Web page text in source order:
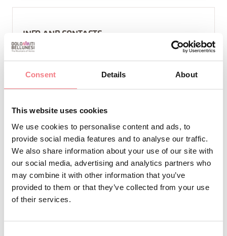
Consent Details About
This website uses cookies
We use cookies to personalise content and ads, to
provide social media features and to analyse our traffic.
We also share information about your use of our site with
our social media, advertising and analytics partners who
may combine it with other information that you’ve
provided to them or that they’ve collected from your use
of their services.
INFO AND CONTACTS
APPARTAMENTI VACANZE CESA DELE ANGELE
BOOK
REQUEST INFORMATION